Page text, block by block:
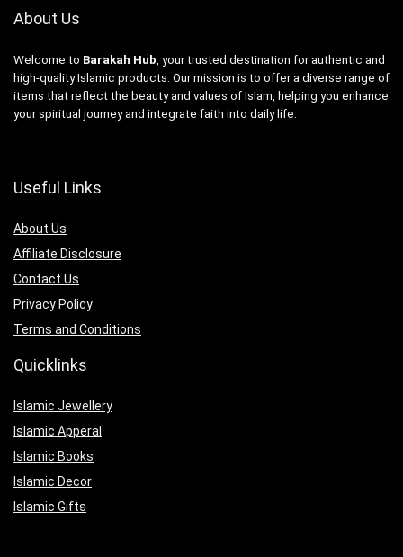
About Us
Welcome to Barakah Hub , your trusted destination for authentic and
high-quality Islamic products. Our mission is to offer a diverse range of
items that reflect the beauty and values of Islam, helping you enhance
your spiritual journey and integrate faith into daily life.
Useful Links
About Us
Affiliate Disclosure
Contact Us
Privacy Policy
Terms and Conditions
Quicklinks
Islamic Jewellery
Islamic Apperal
Islamic Books
Islamic Decor
Islamic Gifts